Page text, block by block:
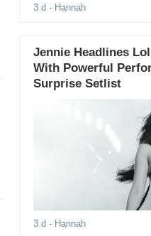
3 d - Hannah
Jennie Headlines
With Powerful
Surprise Setlist
3 d - Hannah